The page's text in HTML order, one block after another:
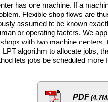
has one machine. If a
Flexible shop flows are
assumed to be known
or operating factors. We
with two machine centers,
algorithm to allocate jobs,
lets jobs be scheduled more
PDF